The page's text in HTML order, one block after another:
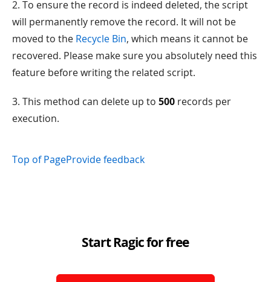
2. To ensure the record is indeed deleted, the script
will permanently remove the record. It will not be
moved to the Recycle Bin, which means it cannot be
recovered. Please make sure you absolutely need this
feature before writing the related script.
3. This method can delete up to 500 records per
execution.
Top of PageProvide feedback
Start Ragic for free